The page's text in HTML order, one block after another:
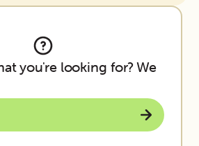
you're looking for? We